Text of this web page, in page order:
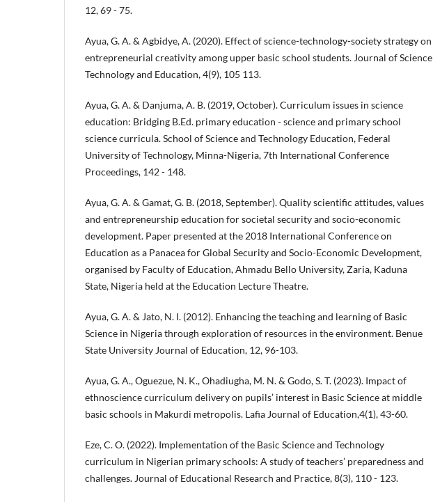
12, 69 - 75.
Ayua, G. A. & Agbidye, A. (2020). Effect of science-technology-society strategy on
entrepreneurial creativity among upper basic school students. Journal of Science
Technology and Education, 4(9), 105 113.
Ayua, G. A. & Danjuma, A. B. (2019, October). Curriculum issues in science
education: Bridging B.Ed. primary education - science and primary school
science curricula. School of Science and Technology Education, Federal
University of Technology, Minna-Nigeria, 7th International Conference
Proceedings, 142 - 148.
Ayua, G. A. & Gamat, G. B. (2018, September). Quality scientific attitudes, values
and entrepreneurship education for societal security and socio-economic
development. Paper presented at the 2018 International Conference on
Education as a Panacea for Global Security and Socio-Economic Development,
organised by Faculty of Education, Ahmadu Bello University, Zaria, Kaduna
State, Nigeria held at the Education Lecture Theatre.
Ayua, G. A. & Jato, N. I. (2012). Enhancing the teaching and learning of Basic
Science in Nigeria through exploration of resources in the environment. Benue
State University Journal of Education, 12, 96-103.
Ayua, G. A., Oguezue, N. K., Ohadiugha, M. N. & Godo, S. T. (2023). Impact of
ethnoscience curriculum delivery on pupils’ interest in Basic Science at middle
basic schools in Makurdi metropolis. Lafia Journal of Education,4(1), 43-60.
Eze, C. O. (2022). Implementation of the Basic Science and Technology
curriculum in Nigerian primary schools: A study of teachers’ preparedness and
challenges. Journal of Educational Research and Practice, 8(3), 110 - 123.